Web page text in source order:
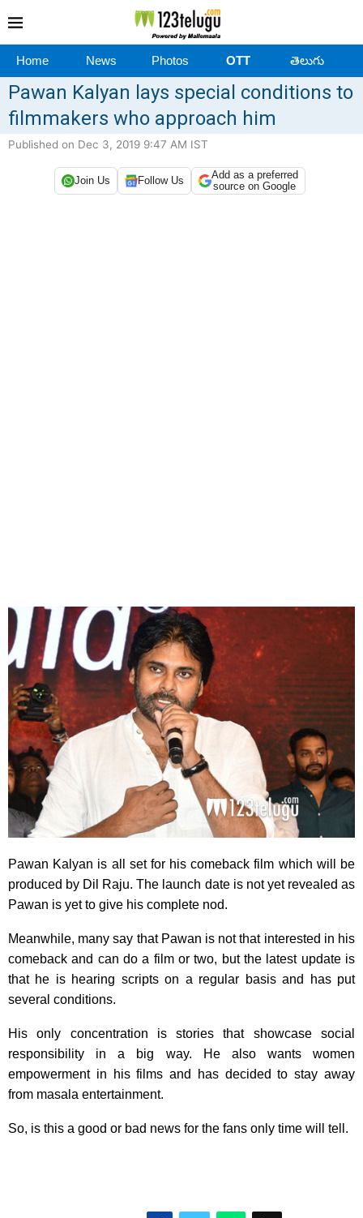
Home News Photos OTT తెలుగు
Pawan Kalyan lays special conditions to
filmmakers who approach him
Published on Dec 3, 2019 9:47 AM IST
Join Us Follow Us
Add as a preferred
source on Google
Pawan Kalyan is all set for his comeback film which will be
produced by Dil Raju. The launch date is not yet revealed as
Pawan is yet to give his complete nod.
Meanwhile, many say that Pawan is not that interested in his
comeback and can do a film or two, but the latest update is
that he is hearing scripts on a regular basis and has put
several conditions.
His only concentration is stories that showcase social
responsibility in a big way. He also wants women
empowerment in his films and has decided to stay away
from masala entertainment.
So, is this a good or bad news for the fans only time will tell.